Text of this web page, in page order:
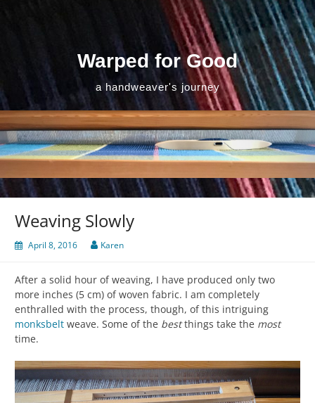
Warped for Good
a handweaver's journey
Weaving Slowly
April 8, 2016 Karen
After a solid hour of weaving, I have produced only two
more inches (5 cm) of woven fabric. I am completely
enthralled with the process, though, of this intriguing
monksbelt weave. Some of the bestthings take the most
time.